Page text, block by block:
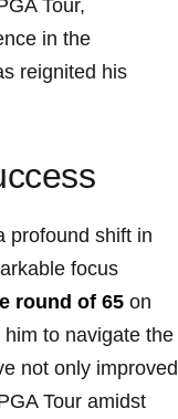
Tour,
in the
reignited his
profound shift in
focus
round of 65 on
to navigate the
not only improved
Tour amidst